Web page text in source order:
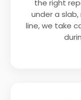
the right
under a
line, we take